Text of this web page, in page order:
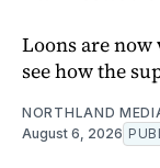
Loons are
see how the
NORTHLAND
August 6, 2026